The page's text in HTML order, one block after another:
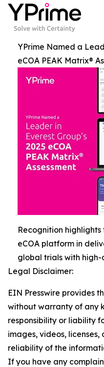
YPrime Named a
eCOA PEAK Matrix®
Recognition highlights
eCOA platform in
global trials with
Legal Disclaimer:
EIN Presswire provides
without warranty of any
responsibility or liability
images, videos,
reliability of the
If you have any